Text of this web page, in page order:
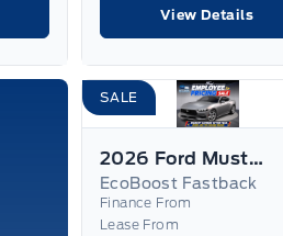
View Details
SALE
2026 Ford Mustang
EcoBoost Fastback
Finance From
Lease From